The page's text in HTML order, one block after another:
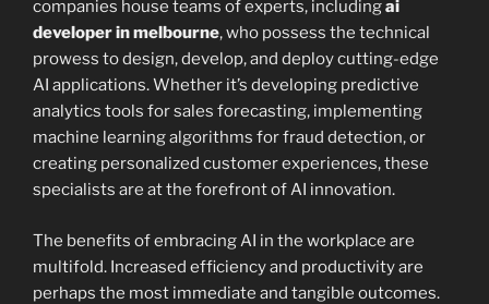
companies house teams of experts, includingai
developer in melbourne, who possess the technical
prowess to design, develop, and deploy cutting-edge
AI applications. Whether it’s developing predictive
analytics tools for sales forecasting, implementing
machine learning algorithms for fraud detection, or
creating personalized customer experiences, these
specialists are at the forefront of AI innovation.
The benefits of embracing AI in the workplace are
multifold. Increased efficiency and productivity are
perhaps the most immediate and tangible outcomes.